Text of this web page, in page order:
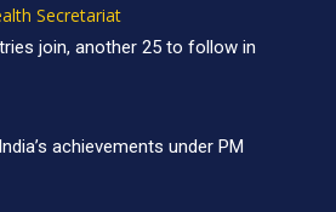
Secretariat
join, another 25 to follow in
achievements under PM